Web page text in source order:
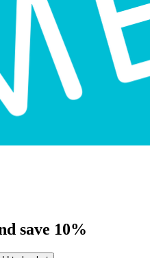
save 10%